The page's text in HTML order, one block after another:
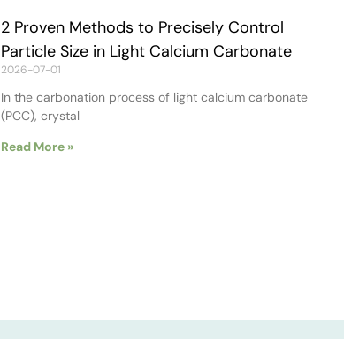
2 Proven Methods to Precisely Control
Particle Size in Light Calcium Carbonate
2026-07-01
In the carbonation process of light calcium carbonate
(PCC), crystal
Read More »